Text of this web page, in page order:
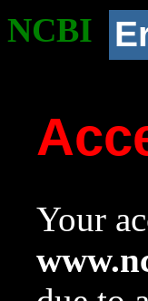
NCBI
Your